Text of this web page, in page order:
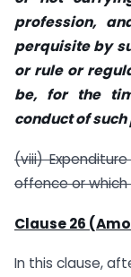
profession,
perquisite by
or rule or
be, for the
conduct of
(viii)
offence or
Clause 26
In this clause,